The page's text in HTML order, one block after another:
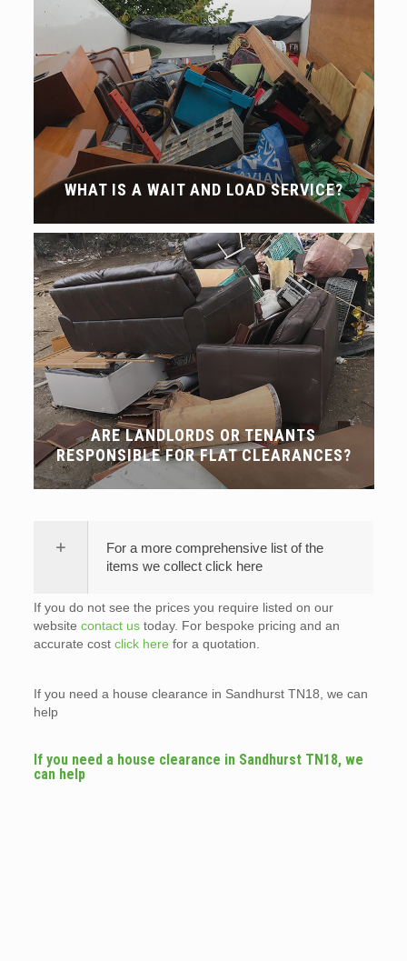
WHAT IS A WAIT AND LOAD SERVICE?
ARE LANDLORDS OR TENANTS
RESPONSIBLE FOR FLAT CLEARANCES?
For a more comprehensive list of the
items we collect click here
If you do not see the prices you require listed on our
website contact ustoday. For bespoke pricing and an
accurate cost click here for a quotation.
If you need a house clearance in Sandhurst TN18, we can
help
If you need a house clearance in Sandhurst TN18, we
can help